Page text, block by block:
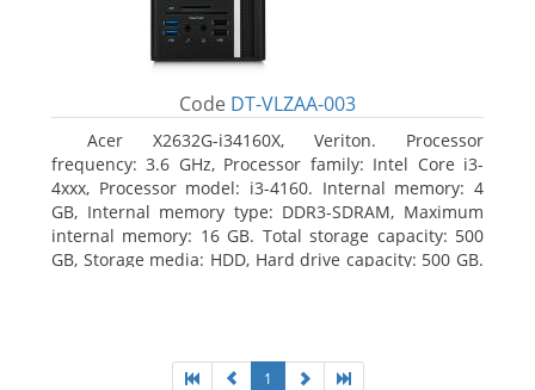
Code DT-VLZAA-003
Acer X2632G-i34160X, Veriton. Processor
frequency: 3.6 GHz, Processor family: Intel Core i3-
4xxx, Processor model: i3-4160. Internal memory: 4
GB, Internal memory type: DDR3-SDRAM, Maximum
internal memory: 16 GB. Total storage capacity: 500
GB, Storage media: HDD, Hard drive capacity: 500 GB.
1